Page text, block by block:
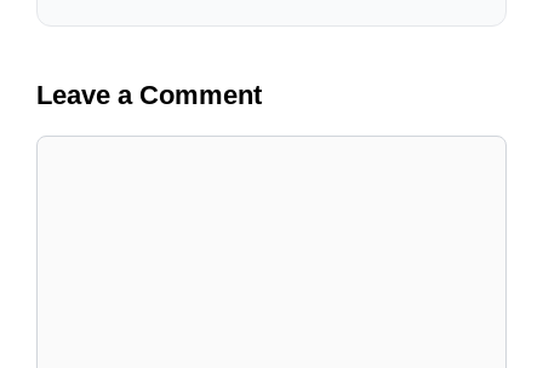
Leave a Comment